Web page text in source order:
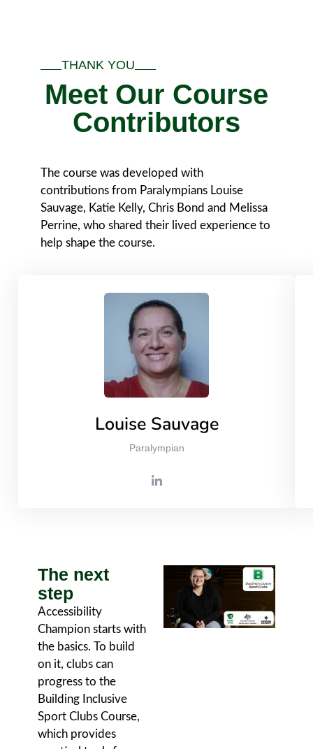
THANK YOU
Meet Our Course
Contributors
The course was developed with
contributions from Paralympians Louise
Sauvage, Katie Kelly, Chris Bond and Melissa
Perrine, who shared their lived experience to
help shape the course.
Louise Sauvage
Paralympian
The next
step
Accessibility
Champion starts with
the basics. To build
on it, clubs can
progress to the
Building Inclusive
Sport Clubs Course,
which provides